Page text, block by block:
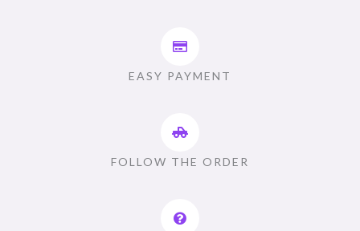
EASY PAYMENT
FOLLOW THE ORDER